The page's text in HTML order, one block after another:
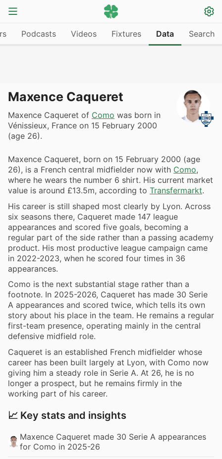
Podcasts Videos Fixtures Data Search
Maxence Caqueret
Maxence Caqueret of Como was born in
Vénissieux, France on 15 February 2000
(age 26).
Maxence Caqueret, born on 15 February 2000 (age
26), is a French central midfielder now with Como,
where he wears the number 6 shirt. His current market
value is around £13.5m, according to Transfermarkt.
His career is still shaped most clearly by Lyon. Across
six seasons there, Caqueret made 147 league
appearances and scored five goals, becoming a
regular part of the side rather than a passing academy
product. His most productive league campaign came
in 2022-2023, when he scored four times in 36
appearances.
Como is the next substantial stage rather than a
footnote. In 2025-2026, Caqueret has made 30 Serie
A appearances and scored twice, which tells its own
story about his place in the team. He remains a regular
first-team presence, operating mainly in the central
defensive midfield role.
Caqueret is an established French midfielder whose
career has been built largely at Lyon, with Como now
giving him a steady role in Serie A. At 26, he is no
longer a prospect, but he remains firmly in the
working part of his career.
📈 Key stats and insights
Maxence Caqueret made 30 Serie A appearances
for Como in 2025-26